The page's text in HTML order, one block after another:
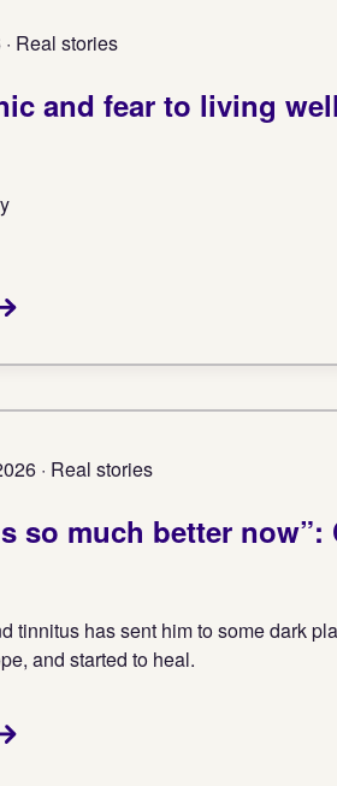
Real stories
and fear to living
· Real stories
so much better now”:
tinnitus has sent him to some dark
and started to heal.